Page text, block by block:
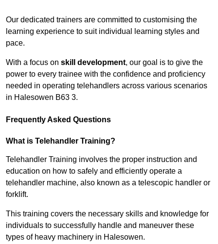
Our dedicated trainers are committed to customising the
learning experience to suit individual learning styles and
pace.
With a focus on skill development, our goal is to give the
power to every trainee with the confidence and proficiency
needed in operating telehandlers across various scenarios
in Halesowen B63 3.
Frequently Asked Questions
What is Telehandler Training?
Telehandler Training involves the proper instruction and
education on how to safely and efficiently operate a
telehandler machine, also known as a telescopic handler or
forklift.
This training covers the necessary skills and knowledge for
individuals to successfully handle and maneuver these
types of heavy machinery in Halesowen.